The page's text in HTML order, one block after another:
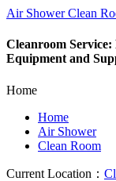
Air Shower Clean
Cleanroom
Equipment and
Home
Home
Air Shower
Clean Room
Current Location：